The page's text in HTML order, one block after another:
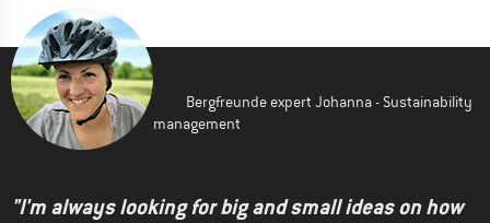
Bergfreunde expert Johanna - Sustainability
management
"I'm always looking for big and small ideas on how